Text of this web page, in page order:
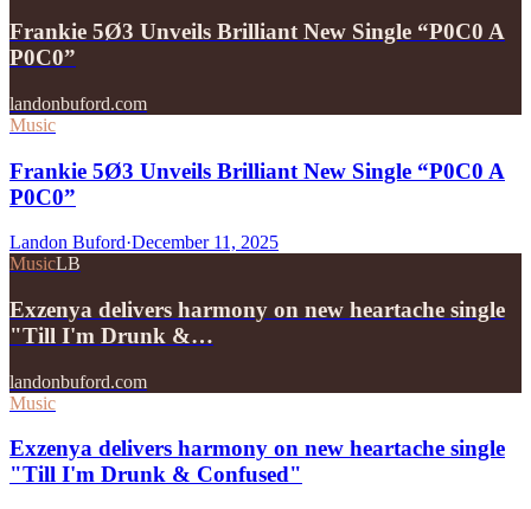
Frankie 5Ø3 Unveils Brilliant New Single “P0C0 A
P0C0”
landonbuford.com
Music
Frankie 5Ø3 Unveils Brilliant New Single “P0C0 A
P0C0”
Landon Buford·December 11, 2025
MusicLB
Exzenya delivers harmony on new heartache single
"Till I'm Drunk &…
landonbuford.com
Music
Exzenya delivers harmony on new heartache single
"Till I'm Drunk & Confused"